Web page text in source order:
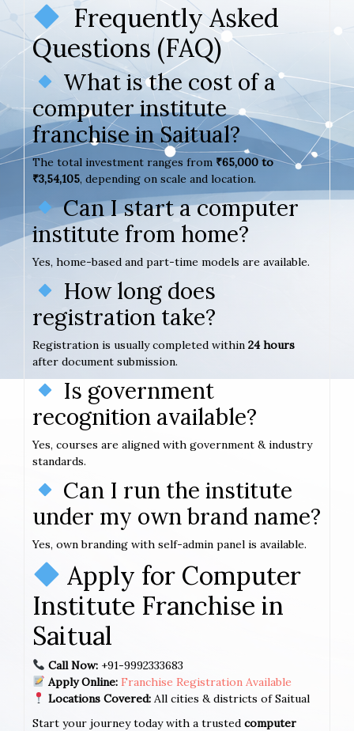
Frequently Asked
Questions (FAQ)
What is the cost of a
computer institute
franchise in Saitual?
The total investment ranges from ₹65,000 to
₹3,54,105, depending on scale and location.
Can I start a computer
institute from home?
Yes, home-based and part-time models are available.
How long does
registration take?
Registration is usually completed within 24 hours
after document submission.
Is government
recognition available?
Yes, courses are aligned with government & industry
standards.
Can I run the institute
under my own brand name?
Yes, own branding with self-admin panel is available.
Apply for Computer
Institute Franchise in
Saitual
Call Now:+91-9992333683
Apply Online: Franchise Registration Available
Locations Covered:All cities & districts of Saitual
Start your journey today with a trusted computer